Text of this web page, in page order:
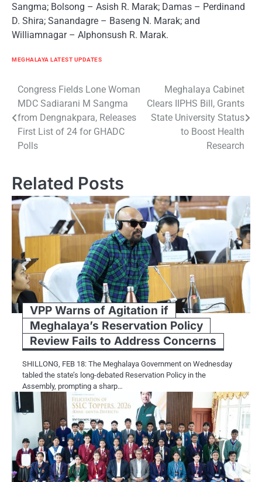
Sangma; Bolsong – Asish R. Marak; Damas – Perdinand
D. Shira; Sanandagre – Baseng N. Marak; and
Williamnagar – Alphonsush R. Marak.
MEGHALAYA LATEST UPDATES
Post
navigation
Congress Fields Lone Woman
MDC Sadiarani M Sangma
from Dengnakpara, Releases
First List of 24 for GHADC
Polls
Meghalaya Cabinet
Clears IIPHS Bill, Grants
State University Status
to Boost Health
Research
Related Posts
VPP Warns of Agitation if
Meghalaya’s Reservation Policy
Review Fails to Address Concerns
SHILLONG, FEB 18: The Meghalaya Government on Wednesday
tabled the state’s long-debated Reservation Policy in the
Assembly, prompting a sharp…